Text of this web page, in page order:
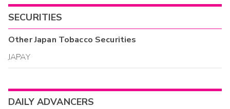
SECURITIES
OtherJapan Tobacco Securities
JAPAY
DAILY ADVANCERS